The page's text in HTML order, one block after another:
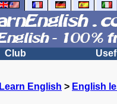
Club
Learn English > English